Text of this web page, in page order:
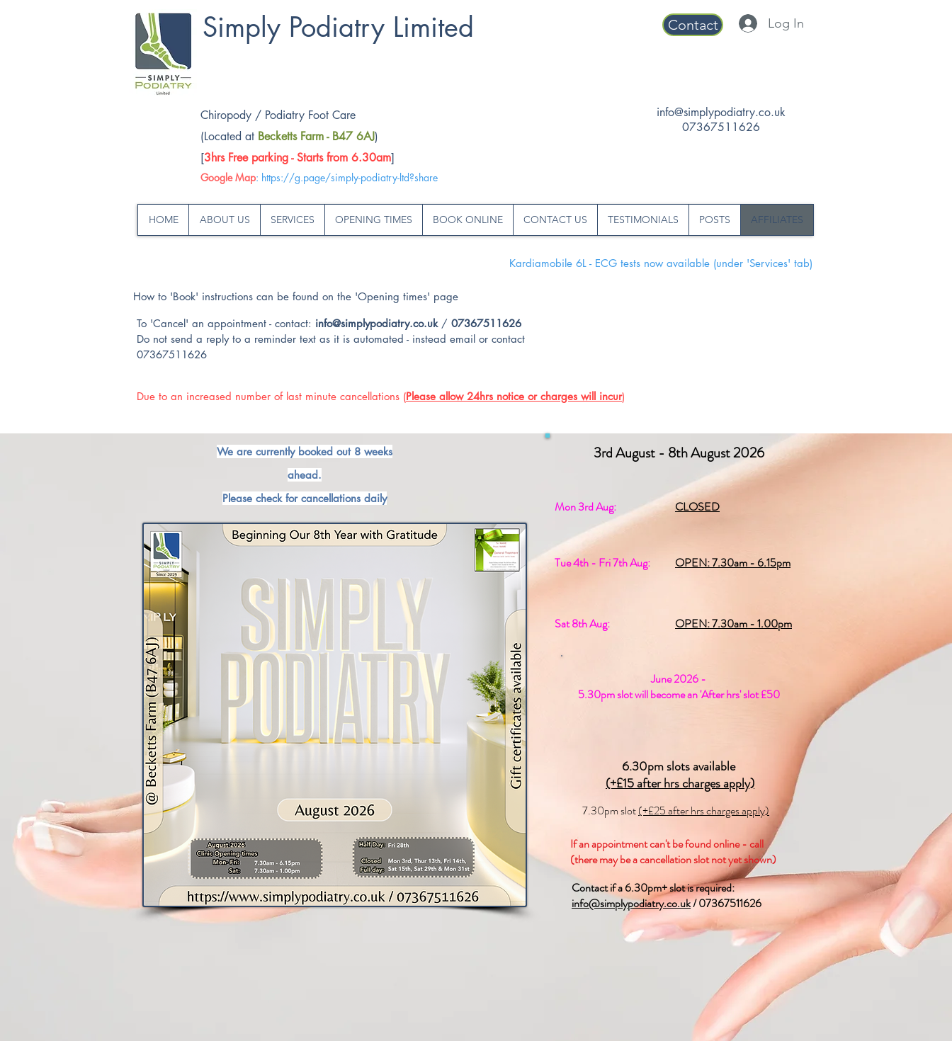
Simply Podiatry Limited
Chiropody / Podiatry Foot Care
(Located at Becketts Farm - B47 6AJ)
[3hrs Free parking - Starts from 6.30am]
Google Map: https://g.page/simply-podiatry-ltd?share
Contact Log In
info@simplypodiatry.co.uk
07367511626
HOME ABOUT US SERVICES OPENING TIMES BOOK ONLINE CONTACT US TESTIMONIALS POSTS AFFILIATES
Kardiamobile 6L - ECG tests now available (under 'Services' tab)
How to 'Book' instructions can be found on the 'Opening times' page
To 'Cancel' an appointment - contact: info@simplypodiatry.co.uk/ 07367511626
Do not send a reply to a reminder text as it is automated - instead email or contact
07367511626
Due to an increased number of last minute cancellations (Please allow 24hrs notice or charges will incur)
We are currently booked out 8 weeks
ahead.
Please check for cancellations daily
3rd August - 8th August 2026
Mon 3rd Aug: CLOSED
Tue 4th - Fri 7th Aug: OPEN: 7.30am - 6.15pm
Sat 8th Aug: OPEN: 7.30am - 1.00pm
June 2026 -
5.30pm slot will become an 'After hrs' slot £50
6.30pm slots available
(+£15 after hrs charges apply)
7.30pm slot(+£25 after hrs charges apply)
If an appointment can't be found online - call
(there may be a cancellation slot not yet shown)
Contact if a 6.30pm+ slot is required:
info@simplypodiatry.co.uk/ 07367511626